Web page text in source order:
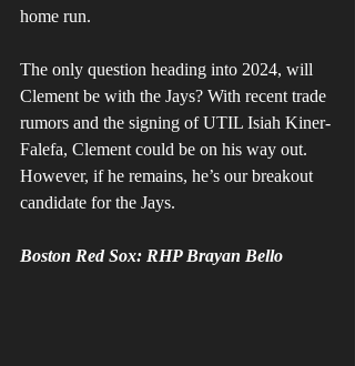
home run.
The only question heading into 2024, will
Clement be with the Jays? With recent trade
rumors and the signing of UTIL Isiah Kiner-
Falefa, Clement could be on his way out.
However, if he remains, he’s our breakout
candidate for the Jays.
Boston Red Sox: RHP Brayan Bello